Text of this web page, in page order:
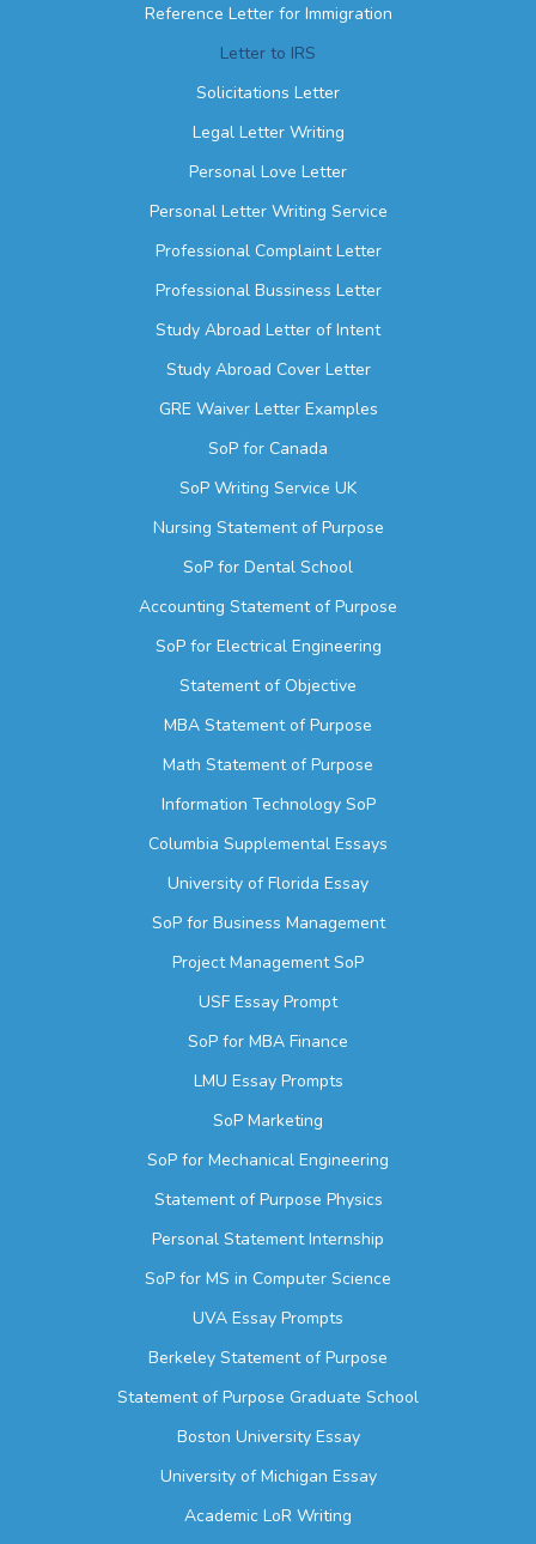
Reference Letter for Immigration
Letter to IRS
Solicitations Letter
Legal Letter Writing
Personal Love Letter
Personal Letter Writing Service
Professional Complaint Letter
Professional Bussiness Letter
Study Abroad Letter of Intent
Study Abroad Cover Letter
GRE Waiver Letter Examples
SoP for Canada
SoP Writing Service UK
Nursing Statement of Purpose
SoP for Dental School
Accounting Statement of Purpose
SoP for Electrical Engineering
Statement of Objective
MBA Statement of Purpose
Math Statement of Purpose
Information Technology SoP
Columbia Supplemental Essays
University of Florida Essay
SoP for Business Management
Project Management SoP
USF Essay Prompt
SoP for MBA Finance
LMU Essay Prompts
SoP Marketing
SoP for Mechanical Engineering
Statement of Purpose Physics
Personal Statement Internship
SoP for MS in Computer Science
UVA Essay Prompts
Berkeley Statement of Purpose
Statement of Purpose Graduate School
Boston University Essay
University of Michigan Essay
Academic LoR Writing